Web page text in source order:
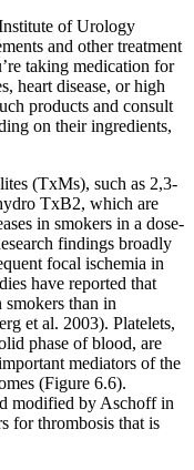
of Urology
and other treatment
taking medication for
heart disease, or high
products and consult
on their ingredients,
(TxMs), such as 2,3-
TxB2, which are
in smokers in a dose-
findings broadly
focal ischemia in
have reported that
smokers than in
et al. 2003). Platelets,
phase of blood, are
mediators of the
(Figure 6.6).
modified by Aschoff in
for thrombosis that is